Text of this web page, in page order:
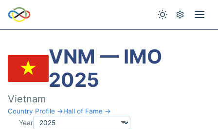
VNM — IMO
2025
Vietnam
Country Profile →Hall of Fame →
Year